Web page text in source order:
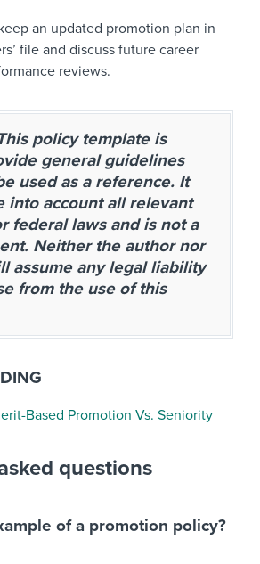
an updated promotion plan in
file and discuss future career
reviews.
policy template is
general guidelines
used as a reference. It
into account all relevant
federal laws and is not a
Neither the author nor
assume any legal liability
from the use of this
Based Promotion Vs. Seniority
questions
of a promotion policy?